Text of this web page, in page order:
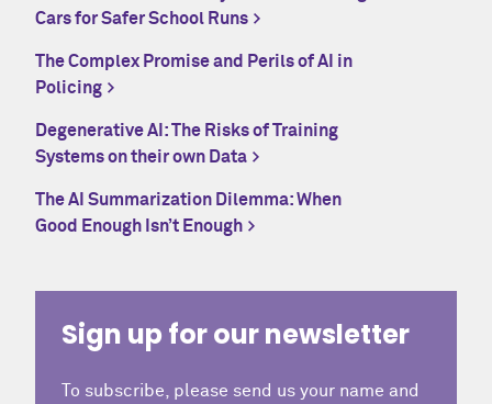
Cars for Safer School Runs
The Complex Promise and Perils of AI in
Policing
Degenerative AI: The Risks of Training
Systems on their own Data
The AI Summarization Dilemma: When
Good Enough Isn’t Enough
Sign up for our newsletter
To subscribe, please send us your name and